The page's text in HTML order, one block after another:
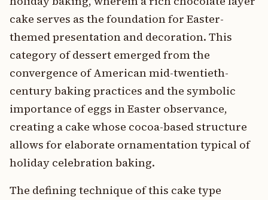
cake serves as the foundation for Easter-
themed presentation and decoration. This
category of dessert emerged from the
convergence of American mid-twentieth-
century baking practices and the symbolic
importance of eggs in Easter observance,
creating a cake whose cocoa-based structure
allows for elaborate ornamentation typical of
holiday celebration baking.
The defining technique of this cake type